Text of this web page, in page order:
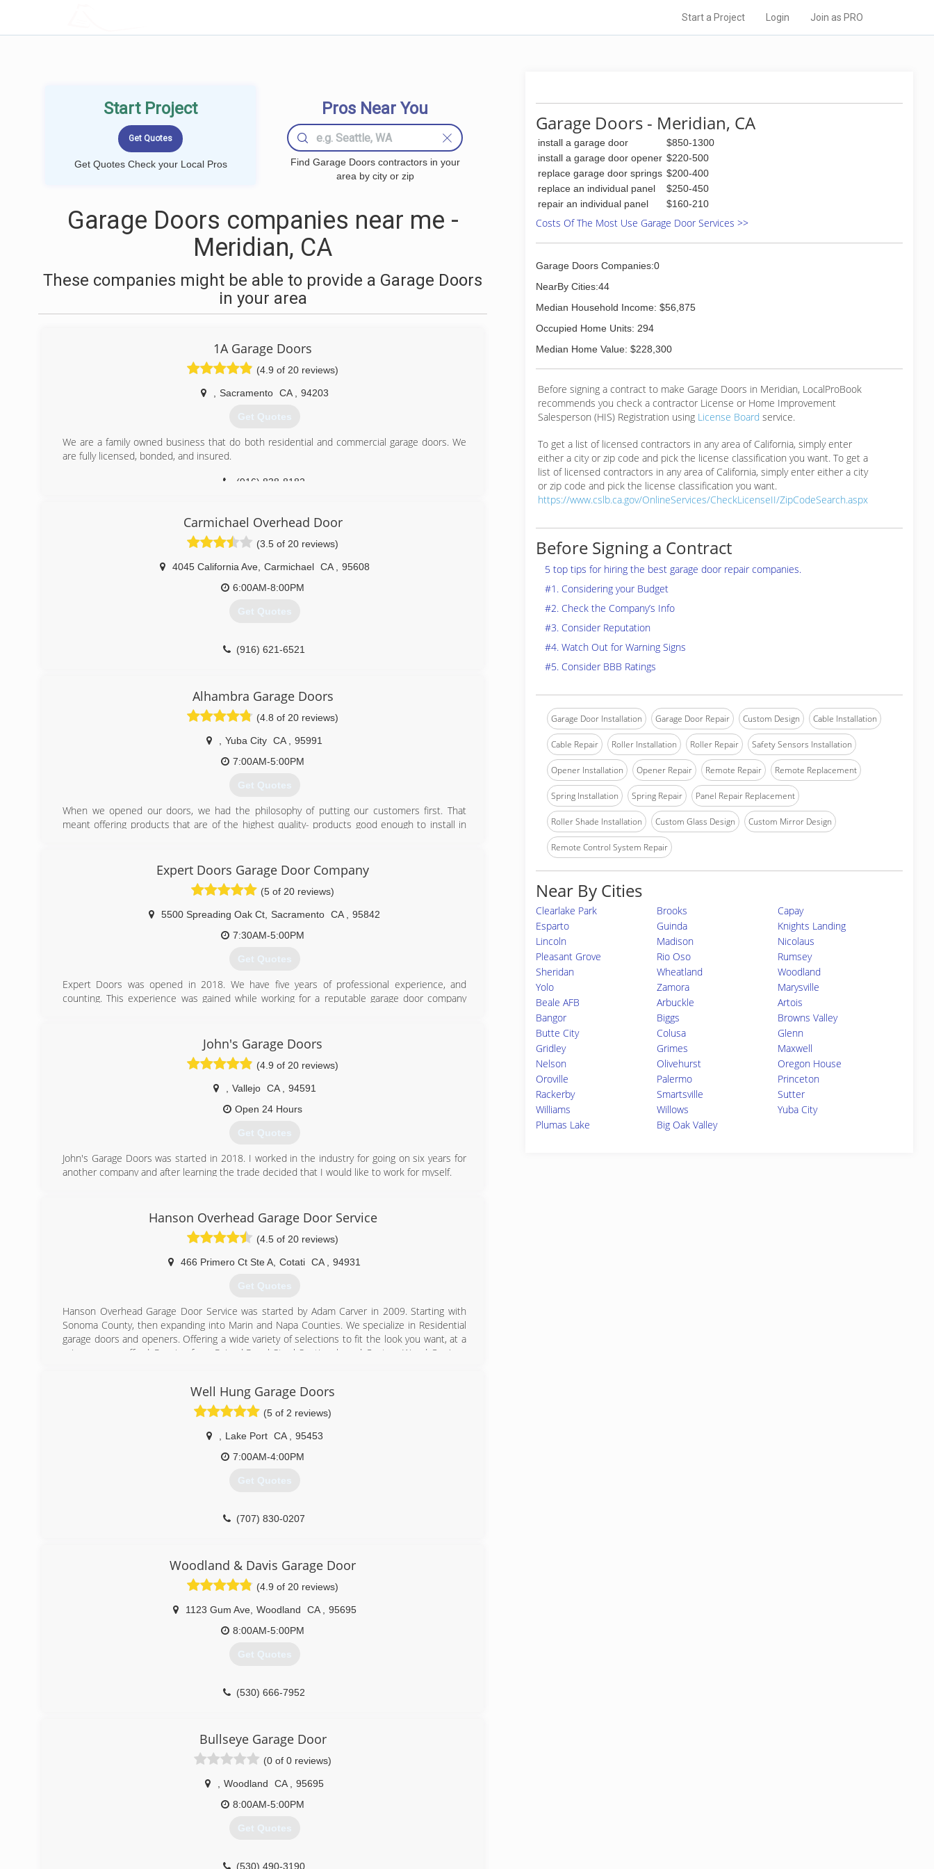
Start a Project Login Join as PRO
Start Project
Get Quotes Check your Local Pros
Pros Near You
Find Garage Doors contractors in your
area by city or zip
Garage Doors companies near me -
Meridian, CA
These companies might be able to provide a Garage Doors
in your area
1A Garage Doors
(4.9 of 20 reviews)
Sacramento CA 94203
Get Quotes
We are a family owned business that do both residential and commercial garage doors. We
are fully licensed, bonded, and insured.
(916) 838-8182
Carmichael Overhead Door
(3.5 of 20 reviews)
4045 California Ave, Carmichael CA
95608
6:00AM-8:00PM
Get Quotes
(916) 621-6521
Alhambra Garage Doors
(4.8 of 20 reviews)
Yuba City CA
95991
7:00AM-5:00PM
Get Quotes
When we opened our doors, we had the philosophy of putting our customers first. That
meant offering products that are of the highest quality- products good enough to install in
(530) 312-5180
Expert Doors Garage Door Company
(5 of 20 reviews)
5500 Spreading Oak Ct Sacramento CA
95842
7:30AM-5:00PM
Get Quotes
Expert Doors was opened in 2018. We have five years of professional experience, and
counting. This experience was gained while working for a reputable garage door company
getting a customer taken care of. Combining this with affordable prices and exceptional
customer service and care, we believe Expert Doors will soon rise in the ranks to be
Sacramento's go-to garage door repair company.
(916) 628-2043
John's Garage Doors
(4.9 of 20 reviews)
Vallejo CA
94591
Open 24 Hours
Get Quotes
John's Garage Doors was started in 2018. I worked in the industry for going on six years for
another company and after learning the trade decided that I would like to work for myself.
Hanson Overhead Garage Door Service
(4.5 of 20 reviews)
466 Primero Ct Ste A Cotati CA 94931
Get Quotes
Hanson Overhead Garage Door Service was started by Adam Carver in 2009. Starting with
Sonoma County, then expanding into Marin and Napa Counties. We specialize in Residential
garage doors and openers. Offering a wide variety of selections to fit the look you want, at a
price you can afford. Ranging from Raised Panel Steel Sectionals and Custom Wood Carriage
Quality Products... Exceptional Service...
Call Hanson Overhead Garage Door Service for all of your Garage Door needs!
(707) 526-7800
Well Hung Garage Doors
(5 of 2 reviews)
Lake Port CA
95453
7:00AM-4:00PM
Get Quotes
(707) 830-0207
Woodland & Davis Garage Door
(4.9 of 20 reviews)
1123 Gum Ave, Woodland CA
95695
8:00AM-5:00PM
Get Quotes
(530) 666-7952
Bullseye Garage Door
(0 of 0 reviews)
Woodland CA
95695
8:00AM-5:00PM
Get Quotes
(530) 490-3190
Garage Doors - Meridian, CA
install a garage door
$850-1300
install a garage door opener $220-500
replace garage door springs $200-400
replace an individual panel
$250-450
repair an individual panel
$160-210
Costs Of The Most Use Garage Door Services >>
Garage Doors Companies:0
NearBy Cities:44
Median Household Income: $56,875
Occupied Home Units: 294
Median Home Value: $228,300
Before signing a contract to make Garage Doors in Meridian, LocalProBook
recommends you check a contractor License or Home Improvement
Salesperson (HIS) Registration using License Board service.
To get a list of licensed contractors in any area of California, simply enter
either a city or zip code and pick the license classification you want. To get a
list of licensed contractors in any area of California, simply enter either a city
or zip code and pick the license classification you want.
https://www.cslb.ca.gov/OnlineServices/CheckLicenseII/ZipCodeSearch.aspx
Before Signing a Contract
5 top tips for hiring the best garage door repair companies.
#1. Considering your Budget
#2. Check the Company’s Info
#3. Consider Reputation
#4. Watch Out for Warning Signs
#5. Consider BBB Ratings
Garage Door Installation Garage Door Repair Custom Design Cable Installation
Cable Repair Roller Installation Roller Repair Safety Sensors Installation
Opener Installation Opener Repair Remote Repair Remote Replacement
Spring Installation Spring Repair Panel Repair Replacement
Roller Shade Installation Custom Glass Design Custom Mirror Design
Remote Control System Repair
Near By Cities
Clearlake Park Brooks
Capay
Esparto
Guinda
Knights Landing
Lincoln
Madison
Nicolaus
Pleasant Grove
Rio Oso
Rumsey
Sheridan
Wheatland
Woodland
Yolo
Zamora
Marysville
Beale AFB
Arbuckle
Artois
Bangor
Biggs
Browns Valley
Butte City
Colusa
Glenn
Gridley
Grimes
Maxwell
Nelson
Olivehurst
Oregon House
Oroville
Palermo
Princeton
Rackerby
Smartsville
Sutter
Williams
Willows
Yuba City
Plumas Lake
Big Oak Valley